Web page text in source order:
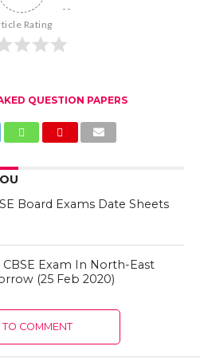
Rating
QUESTION PAPERS
Board Exams Date Sheets
CBSE Exam In North-East
(25 Feb 2020)
TO COMMENT